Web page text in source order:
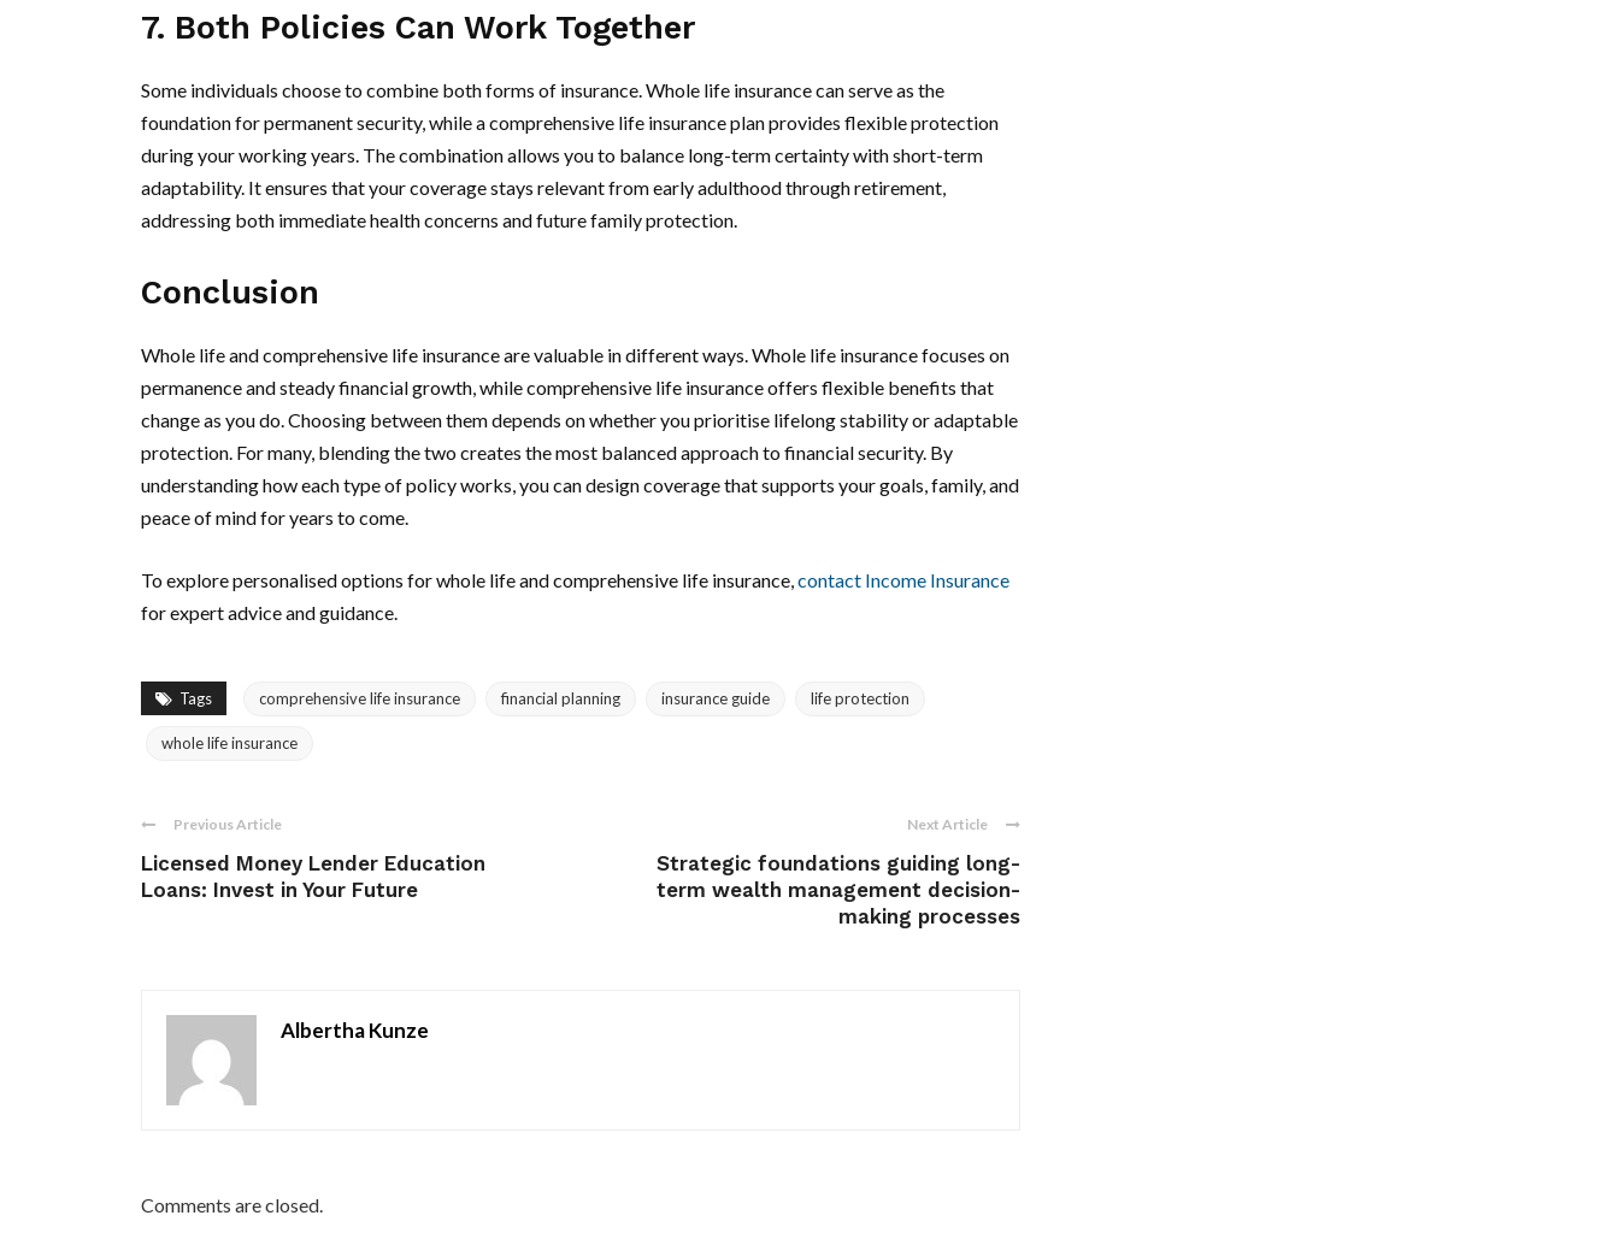
7. Both Policies Can Work Together
Some individuals choose to combine both forms of insurance. Whole life insurance can serve as the
foundation for permanent security, while a comprehensive life insurance plan provides flexible protection
during your working years. The combination allows you to balance long-term certainty with short-term
adaptability. It ensures that your coverage stays relevant from early adulthood through retirement,
addressing both immediate health concerns and future family protection.
Conclusion
Whole life and comprehensive life insurance are valuable in different ways. Whole life insurance focuses on
permanence and steady financial growth, while comprehensive life insurance offers flexible benefits that
change as you do. Choosing between them depends on whether you prioritise lifelong stability or adaptable
protection. For many, blending the two creates the most balanced approach to financial security. By
understanding how each type of policy works, you can design coverage that supports your goals, family, and
peace of mind for years to come.
To explore personalised options for whole life and comprehensive life insurance,contact Income Insurance
for expert advice and guidance.
Tags comprehensive life insurance financial planning insurance guide life protection
whole life insurance
Previous Article
Licensed Money Lender Education
Loans: Invest in Your Future
Next Article
Strategic foundations guiding long-
term wealth management decision-
making processes
Albertha Kunze
Comments are closed.